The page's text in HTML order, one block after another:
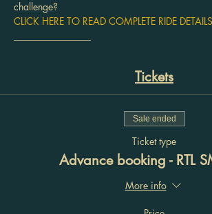
challenge?
CLICK HERE TO READ COMPLETE RIDE DETAILS
Tickets
Sale ended
Ticket type
Advance booking - RTL
More info